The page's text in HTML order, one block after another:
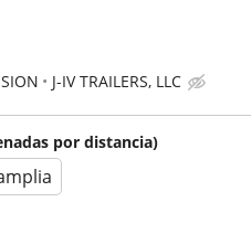
J-IV TRAILERS, LLC
por distancia)